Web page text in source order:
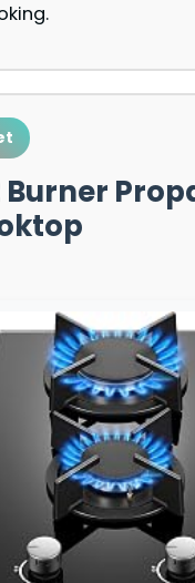
Burner